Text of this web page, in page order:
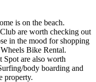
is on the beach.
are worth checking out
in the mood for shopping
Bike Rental.
Spot are also worth
body boarding and
property.